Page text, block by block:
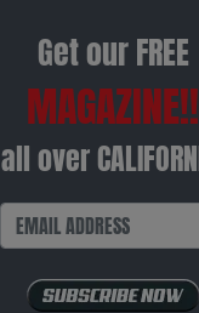
Get our FREE
MAGAZINE!!
all over